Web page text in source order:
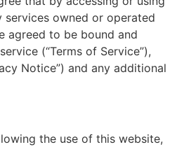
services owned or operated
agreed to be bound and
(“Terms of Service”),
Notice”) and any additional
the use of this website,